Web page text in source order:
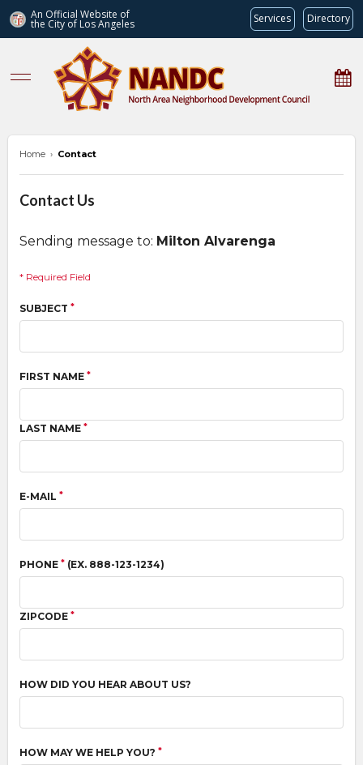
An Official Website of
the City of Los Angeles Services Directory
Home › Contact
Contact Us
Sending message to: Milton Alvarenga
* Required Field
SUBJECT *
FIRST NAME *
LAST NAME *
E-MAIL *
PHONE * (EX. 888-123-1234)
ZIPCODE *
HOW DID YOU HEAR ABOUT US?
HOW MAY WE HELP YOU? *